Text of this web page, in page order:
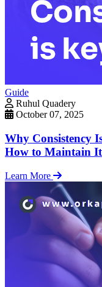
Guide
Ruhul Quadery
October 07, 2025
Why Consistency
How to Maintain
Learn More